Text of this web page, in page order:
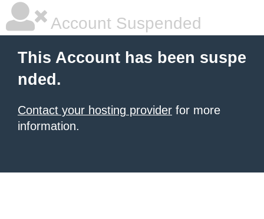
Account Suspended
This Account has been suspe
nded.
Contact your hosting provider for more
information.